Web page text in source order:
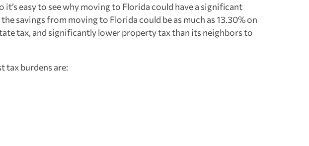
it’s easy to see why moving to Florida could have a significant
savings from moving to Florida could be as much as 13.30% on
tax, and significantly lower property tax than its neighbors to
tax burdens are: